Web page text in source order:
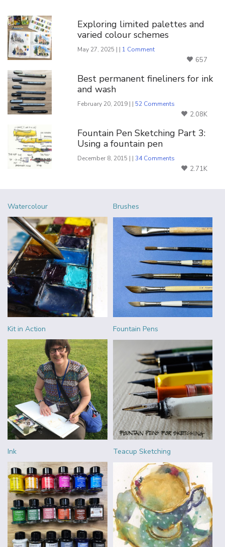
Exploring limited palettes and
varied colour schemes
May 27, 2025 | | 1 Comment
657
Best permanent fineliners for ink
and wash
February 20, 2019 | | 52 Comments
2.08K
Fountain Pen Sketching Part 3:
Using a fountain pen
December 8, 2015 | |34 Comments
2.71K
Watercolour Brushes
Kit in Action Fountain Pens
Ink Teacup Sketching